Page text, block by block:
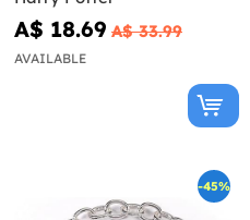
A$ 18.69 A$ 33.99
AVAILABLE
-45%